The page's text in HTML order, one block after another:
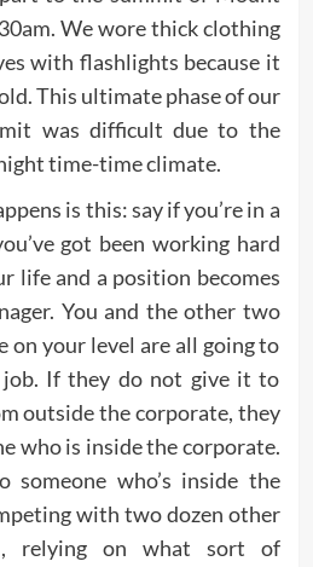
We wore thick clothing
with flashlights because it
This ultimate phase of our
was difficult due to the
time-time climate.
is this: say if you’re in a
got been working hard
life and a position becomes
You and the other two
on your level are all going to
If they do not give it to
outside the corporate, they
who is inside the corporate.
who’s inside the
with two dozen other
relying on what sort of